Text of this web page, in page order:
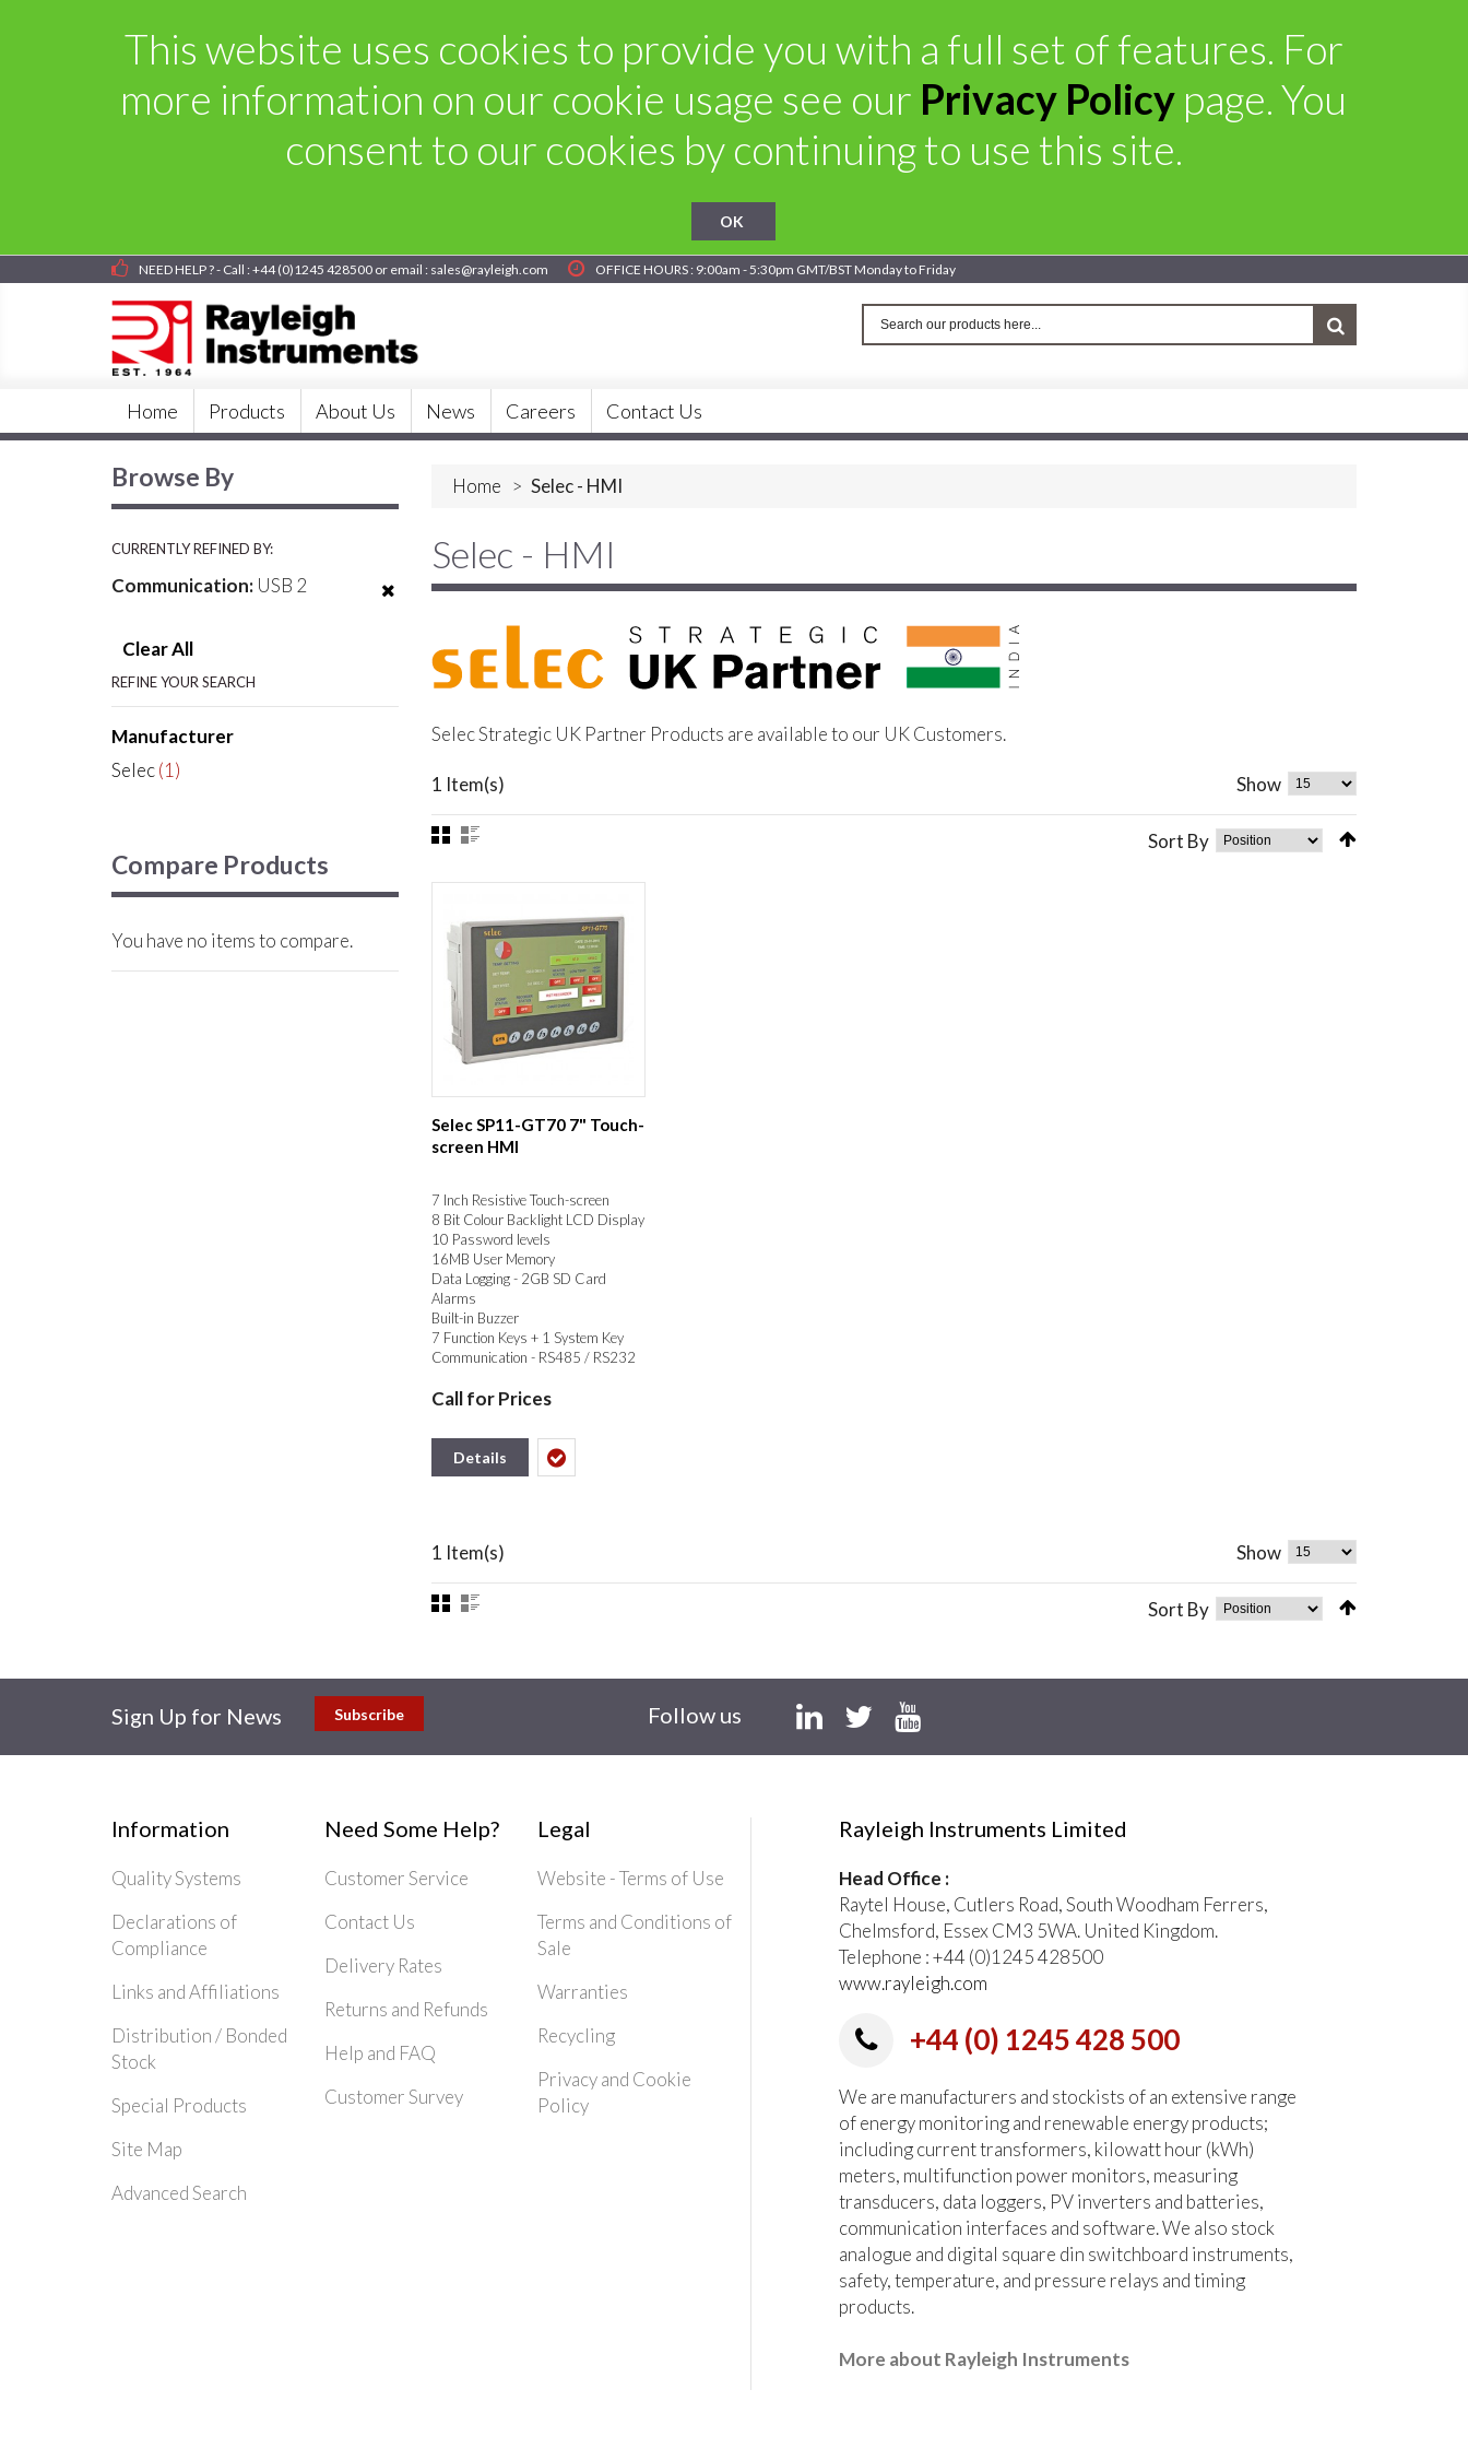
This website uses cookies to provide you with a full set of features. For
more information on our cookie usage see our Privacy Policy page. You
consent to our cookies by continuing to use this site.
OK
NEED HELP ? - Call : +44 (0)1245 428500 or email : sales@rayleigh.com OFFICE HOURS : 9:00am - 5:30pm GMT/BST Monday to Friday
Home Products About Us News Careers Contact Us
Home > Selec - HMI
Selec - HMI
Selec Strategic UK Partner Products are available to our UK Customers.
1 Item(s) Show
Sort By
Selec SP11-GT70 7" Touch-
screen HMI
7 Inch Resistive Touch-screen
8 Bit Colour Backlight LCD Display
10 Password levels
16MB User Memory
Data Logging - 2GB SD Card
Alarms
Built-in Buzzer
7 Function Keys + 1 System Key
Communication - RS485 / RS232
2.0
Call for Prices
Details
1 Item(s) Show
Sort By
Browse By
CURRENTLY REFINED BY:
Communication: USB 2
Clear All
REFINE YOUR SEARCH
Manufacturer
Selec(1)
Compare Products
You have no items to compare.
Sign Up for News Subscribe Follow us
Information
Quality Systems
Declarations of
Compliance
Links and Affiliations
Distribution / Bonded
Stock
Special Products
Site Map
Advanced Search
Need Some Help?
Customer Service
Contact Us
Delivery Rates
Returns and Refunds
Help and FAQ
Customer Survey
Legal
Website - Terms of Use
Terms and Conditions of
Sale
Warranties
Recycling
Privacy and Cookie
Policy
Rayleigh Instruments Limited
Head Office :
Raytel House, Cutlers Road, South Woodham Ferrers,
Chelmsford, Essex CM3 5WA. United Kingdom.
Telephone : +44 (0)1245 428500
www.rayleigh.com
+44 (0) 1245 428 500
We are manufacturers and stockists of an extensive range
of energy monitoring and renewable energy products;
including current transformers, kilowatt hour (kWh)
meters, multifunction power monitors, measuring
transducers, data loggers, PV inverters and batteries,
communication interfaces and software. We also stock
analogue and digital square din switchboard instruments,
safety, temperature, and pressure relays and timing
products.
More about Rayleigh Instruments